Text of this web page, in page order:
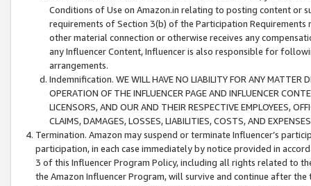
Conditions of Use on Amazon.in relating to posting content or
requirements of Section 3(b) of the Participation
other material connection or otherwise receives any
any Influencer Content, Influencer is also responsible for
arrangements.
Indemnification. WE WILL HAVE NO LIABILITY FOR ANY MATTER
OPERATION OF THE INFLUENCER PAGE AND INFLUENCER
LICENSORS, AND OUR AND THEIR RESPECTIVE EMPLOYEES,
CLAIMS, DAMAGES, LOSSES, LIABILITIES, COSTS, AND
Termination. Amazon may suspend or terminate Influencer’s
participation, in each case immediately by notice provided in
3 of this Influencer Program Policy, including all rights related to
the Amazon Influencer Program, will survive and continue after